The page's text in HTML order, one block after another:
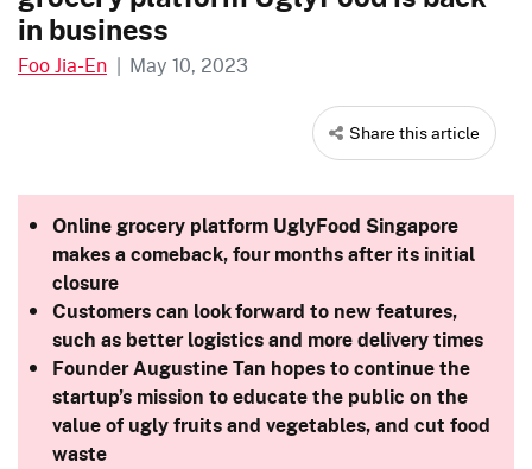
in business
Foo Jia-En | May 10, 2023
Share this article
Online grocery platform UglyFood Singapore
makes a comeback, four months after its initial
closure
Customers can look forward to new features,
such as better logistics and more delivery times
Founder Augustine Tan hopes to continue the
startup’s mission to educate the public on the
value of ugly fruits and vegetables, and cut food
waste